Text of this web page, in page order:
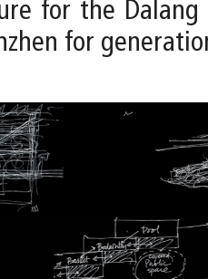
for the Dalang
for